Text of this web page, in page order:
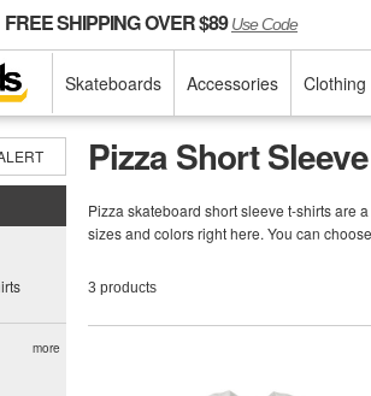
FREE SHIPPING OVER $89Use Code
Skateboards Accessories Clothing
more
Pizza Short
Pizza skateboard short sleeve t-shirts are
sizes and colors right here. You can
3 products